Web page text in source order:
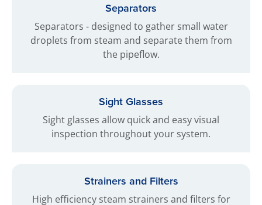
Separators
Separators - designed to gather small water
droplets from steam and separate them from
the pipeflow.
Sight Glasses
Sight glasses allow quick and easy visual
inspection throughout your system.
Strainers and Filters
High efficiency steam strainers and filters for